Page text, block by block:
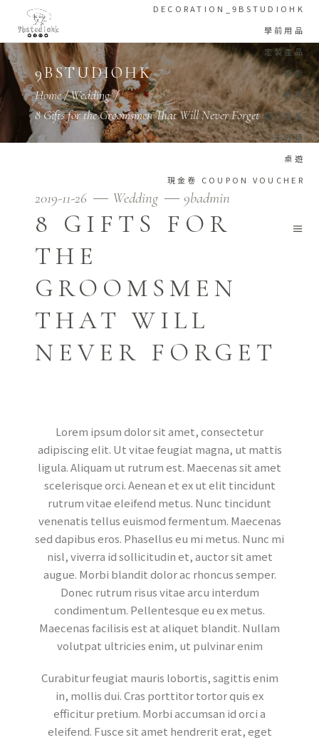
DECORATION_9BSTUDIOHK
學前用品
定製產品
攝影
教育
旅行用品
未分類
桌遊
現金卷 COUPON VOUCHER
9BSTUDIOHK
Home/Wedding/
8 Gifts for the Groomsmen That Will Never Forget
2019-11-26 Wedding 9badmin
8 GIFTS FOR
THE
GROOMSMEN
THAT WILL
NEVER FORGET
Lorem ipsum dolor sit amet, consectetur
adipiscing elit. Ut vitae feugiat magna, ut mattis
ligula. Aliquam ut rutrum est. Maecenas sit amet
scelerisque orci. Aenean et ex ut elit tincidunt
rutrum vitae eleifend metus. Nunc tincidunt
venenatis tellus euismod fermentum. Maecenas
sed dapibus eros. Phasellus eu mi metus. Nunc mi
nisl, viverra id sollicitudin et, auctor sit amet
augue. Morbi blandit dolor ac rhoncus semper.
Donec rutrum risus vitae arcu interdum
condimentum. Pellentesque eu ex metus.
Maecenas facilisis est at aliquet blandit. Nullam
volutpat ultricies enim, ut pulvinar enim
Curabitur feugiat mauris lobortis, sagittis enim
in, mollis dui. Cras porttitor tortor quis ex
efficitur pretium. Morbi accumsan id orci a
eleifend. Fusce sit amet hendrerit erat, eget